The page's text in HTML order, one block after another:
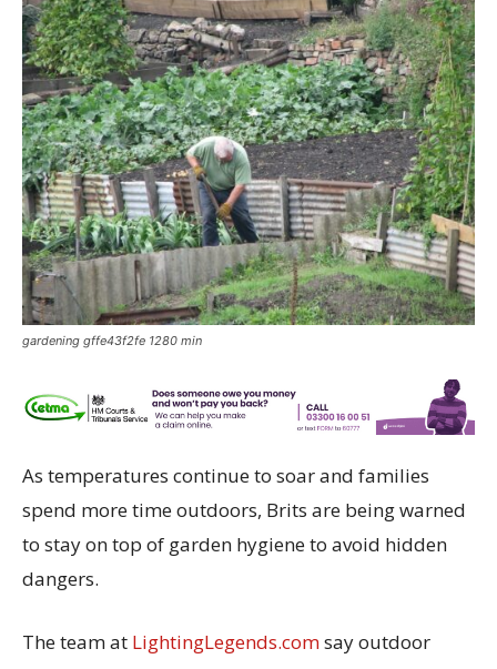
gardening gffe43f2fe 1280 min
As temperatures continue to soar and families
spend more time outdoors, Brits are being warned
to stay on top of garden hygiene to avoid hidden
dangers.
The team at LightingLegends.comsay outdoor